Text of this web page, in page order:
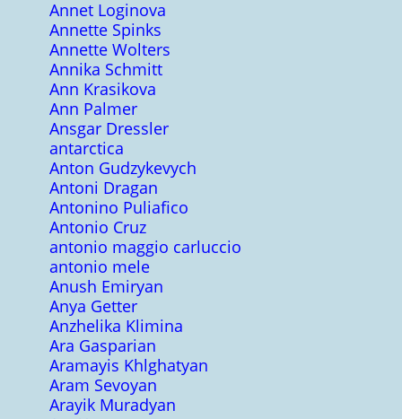
Annet Loginova
Annette Spinks
Annette Wolters
Annika Schmitt
Ann Krasikova
Ann Palmer
Ansgar Dressler
antarctica
Anton Gudzykevych
Antoni Dragan
Antonino Puliafico
Antonio Cruz
antonio maggio carluccio
antonio mele
Anush Emiryan
Anya Getter
Anzhelika Klimina
Ara Gasparian
Aramayis Khlghatyan
Aram Sevoyan
Arayik Muradyan